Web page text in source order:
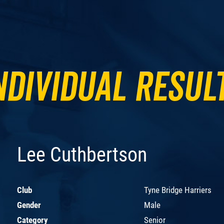
Lee Cuthbertson
Club
Tyne Bridge Harriers
Gender
Male
Category
Senior